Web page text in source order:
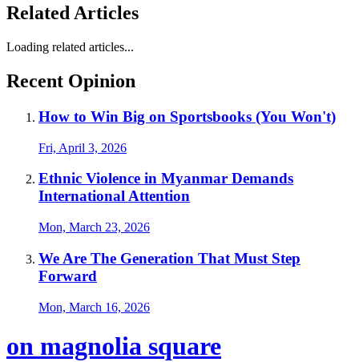
Related Articles
Loading related articles...
Recent Opinion
How to Win Big on Sportsbooks (You Won't)
Fri, April 3, 2026
Ethnic Violence in Myanmar Demands
International Attention
Mon, March 23, 2026
We Are The Generation That Must Step
Forward
Mon, March 16, 2026
on magnolia square